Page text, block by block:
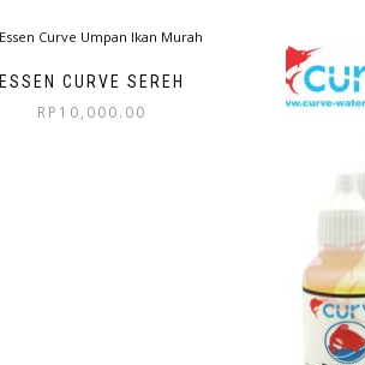
ESSEN CURVE SEREH
RP 10,000.00